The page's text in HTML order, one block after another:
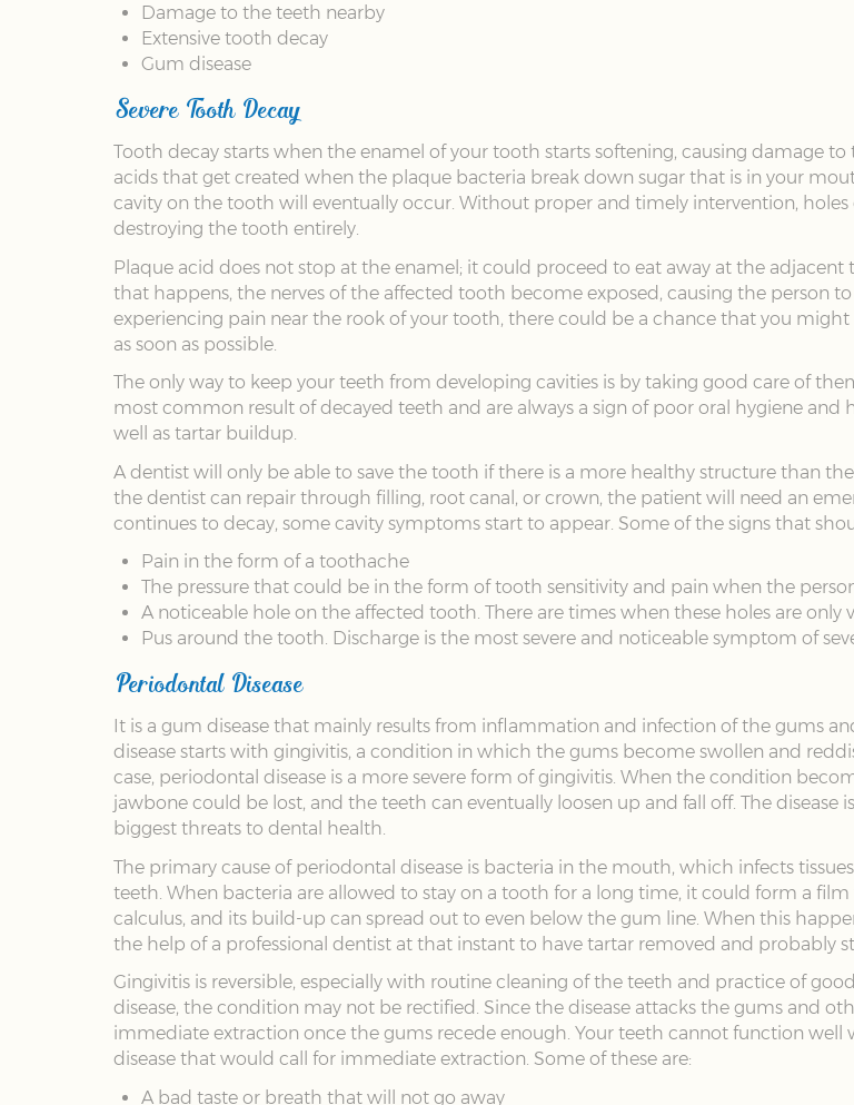
Damage to the teeth nearby
Extensive tooth decay
Gum disease
Severe Tooth Decay
Tooth decay starts when the enamel of your tooth starts softening, causing damage
acids that get created when the plaque bacteria break down sugar that is in your
cavity on the tooth will eventually occur. Without proper and timely intervention,
destroying the tooth entirely.
Plaque acid does not stop at the enamel; it could proceed to eat away at the
that happens, the nerves of the affected tooth become exposed, causing the person
experiencing pain near the rook of your tooth, there could be a chance that you
as soon as possible.
The only way to keep your teeth from developing cavities is by taking good care of
most common result of decayed teeth and are always a sign of poor oral hygiene
well as tartar buildup.
A dentist will only be able to save the tooth if there is a more healthy structure than
the dentist can repair through filling, root canal, or crown, the patient will need an
continues to decay, some cavity symptoms start to appear. Some of the signs that
Pain in the form of a toothache
The pressure that could be in the form of tooth sensitivity and pain when the
A noticeable hole on the affected tooth. There are times when these holes are only
Pus around the tooth. Discharge is the most severe and noticeable symptom of
Periodontal Disease
It is a gum disease that mainly results from inflammation and infection of the gums
disease starts with gingivitis, a condition in which the gums become swollen and
case, periodontal disease is a more severe form of gingivitis. When the condition
jawbone could be lost, and the teeth can eventually loosen up and fall off. The
biggest threats to dental health.
The primary cause of periodontal disease is bacteria in the mouth, which infects
teeth. When bacteria are allowed to stay on a tooth for a long time, it could form a
calculus, and its build-up can spread out to even below the gum line. When this
the help of a professional dentist at that instant to have tartar removed and probably
Gingivitis is reversible, especially with routine cleaning of the teeth and practice of
disease, the condition may not be rectified. Since the disease attacks the gums and
immediate extraction once the gums recede enough. Your teeth cannot function well
disease that would call for immediate extraction. Some of these are:
A bad taste or breath that will not go away